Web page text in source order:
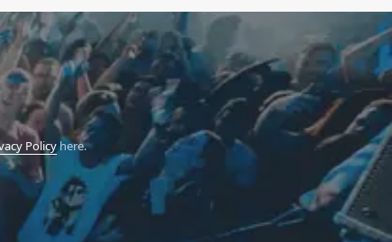
Policyhere.